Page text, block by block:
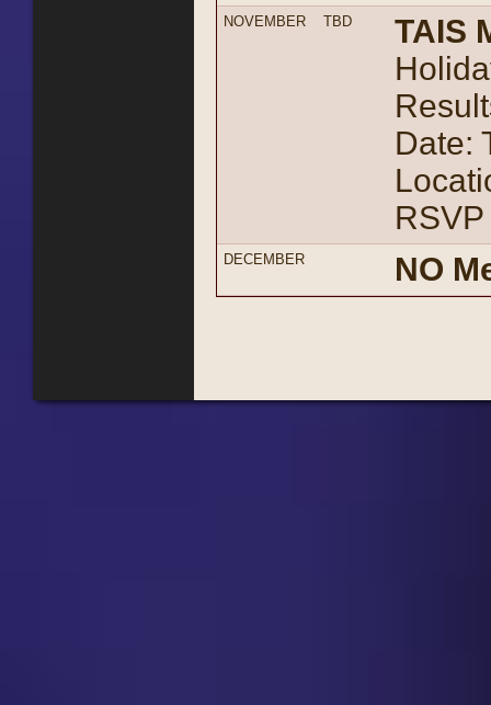
NOVEMBER TBD
TAIS
Date:
DECEMBER NO